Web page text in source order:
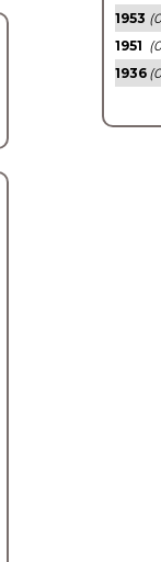
1953
1951
1936